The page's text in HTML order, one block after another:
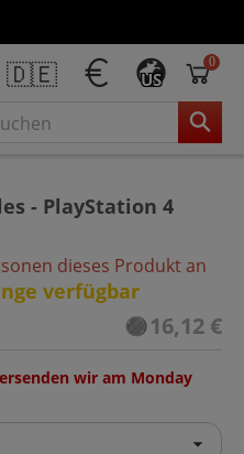
🇩🇪 US
0
- PlayStation 4
dieses Produkt an
verfügbar
16,12 €
wir am Monday